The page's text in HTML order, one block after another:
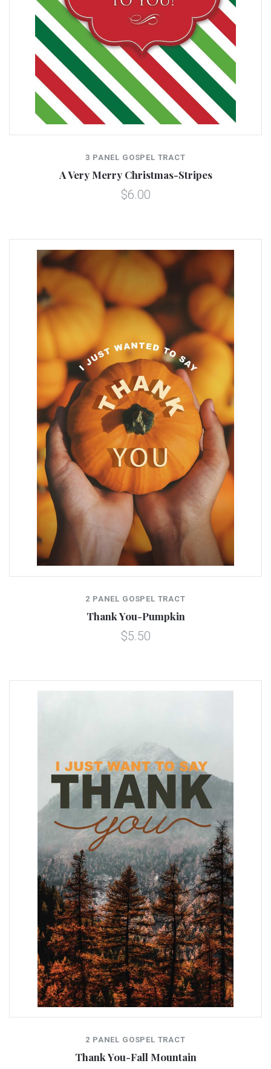
3 PANEL GOSPEL TRACT
A Very Merry Christmas-Stripes
$6.00
2 PANEL GOSPEL TRACT
Thank You-Pumpkin
$5.50
2 PANEL GOSPEL TRACT
Thank You-Fall Mountain